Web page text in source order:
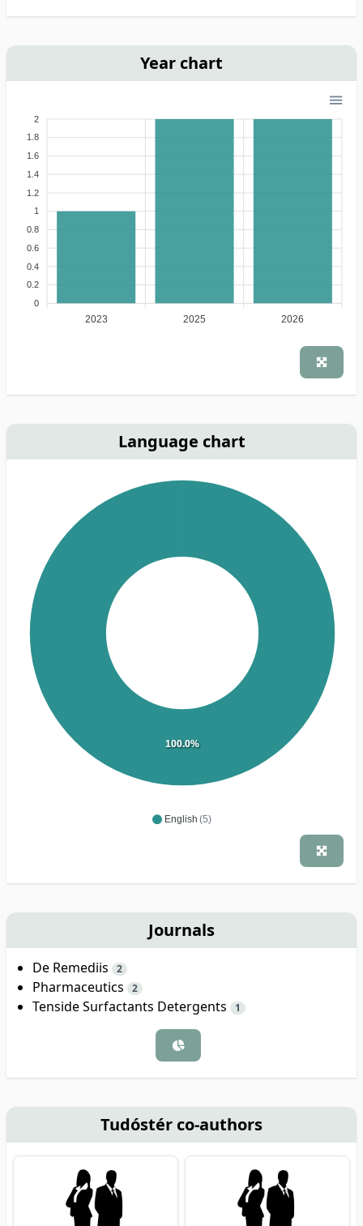
Year chart
2
1.8
1.6
1.4
1.2
1
0.8
0.6
0.4
0.2
0
2023 2025 2026
Language chart
English (5)
100.0%
Journals
De Remediis 2
Pharmaceutics 2
Tenside Surfactants Detergents 1
Tudóstér co-authors